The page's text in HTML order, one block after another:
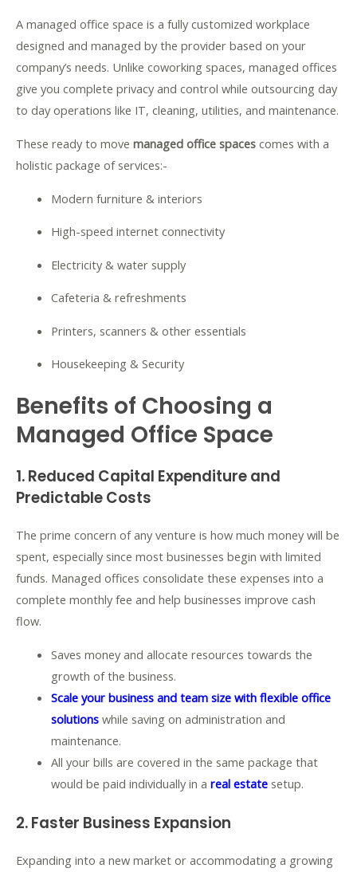
A managed office space is a fully customized workplace
designed and managed by the provider based on your
company’s needs. Unlike coworking spaces, managed offices
give you complete privacy and control while outsourcing day
to day operations like IT, cleaning, utilities, and maintenance.
These ready to move managed office spaces comes with a
holistic package of services:-
Modern furniture & interiors
High-speed internet connectivity
Electricity & water supply
Cafeteria & refreshments
Printers, scanners & other essentials
Housekeeping & Security
Benefits of Choosing a
Managed Office Space
1. Reduced Capital Expenditure and
Predictable Costs
The prime concern of any venture is how much money will be
spent, especially since most businesses begin with limited
funds. Managed offices consolidate these expenses into a
complete monthly fee and help businesses improve cash
flow.
Saves money and allocate resources towards the
growth of the business.
Scale your business and team size with flexible office
solutionswhile saving on administration and
maintenance.
All your bills are covered in the same package that
would be paid individually in a real estate setup.
2. Faster Business Expansion
Expanding into a new market or accommodating a growing